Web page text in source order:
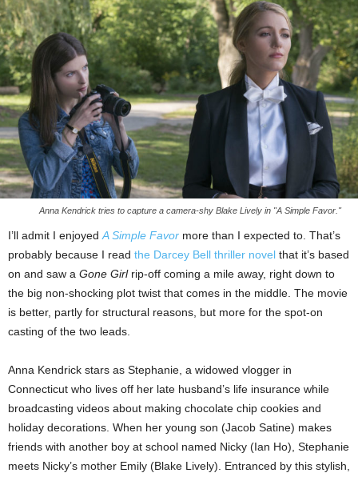
Anna Kendrick tries to capture a camera-shy Blake Lively in "A Simple Favor."
I’ll admit I enjoyed A Simple Favor more than I expected to. That’s
probably because I read the Darcey Bell thriller novel that it’s based
on and saw a Gone Girlrip-off coming a mile away, right down to
the big non-shocking plot twist that comes in the middle. The movie
is better, partly for structural reasons, but more for the spot-on
casting of the two leads.
Anna Kendrick stars as Stephanie, a widowed vlogger in
Connecticut who lives off her late husband’s life insurance while
broadcasting videos about making chocolate chip cookies and
holiday decorations. When her young son (Jacob Satine) makes
friends with another boy at school named Nicky (Ian Ho), Stephanie
meets Nicky’s mother Emily (Blake Lively). Entranced by this stylish,